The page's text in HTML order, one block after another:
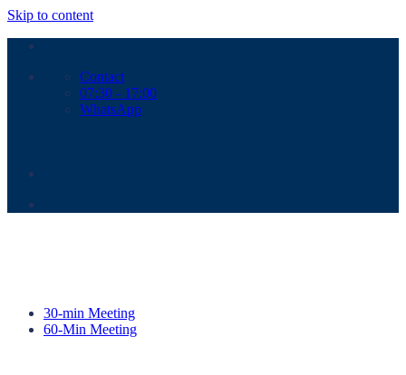
Skip to content
Contact
07:30 - 17:00
WhatsApp
30-min Meeting
60-Min Meeting